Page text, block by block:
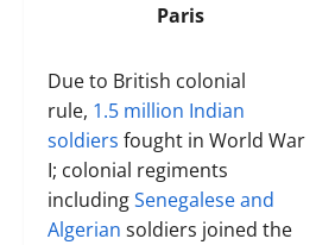
Paris
Due to British colonial
rule, 1.5 million Indian
soldiers fought in World War
I; colonial regiments
includingSenegalese and
Algerian soldiers joined the